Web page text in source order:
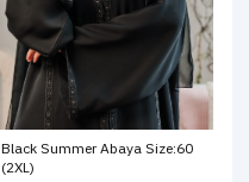
Black Summer Abaya Size:60
(2XL)